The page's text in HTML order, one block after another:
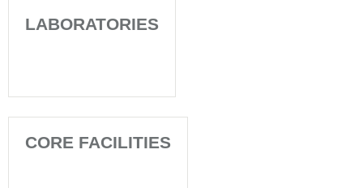
LABORATORIES
CORE FACILITIES